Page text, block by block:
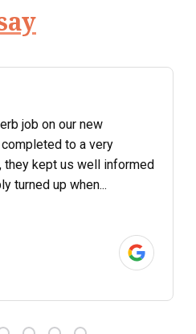
job on our new
to a very
they kept us well informed
turned up when...